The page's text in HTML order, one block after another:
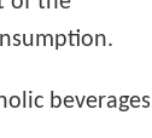
beverages